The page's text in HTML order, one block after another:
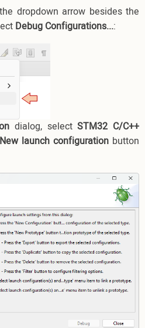
dropdown arrow besides the
Debug Configurations...:
dialog, selectSTM32 C/C++
New launch configuration button